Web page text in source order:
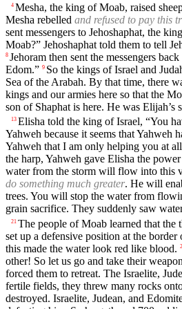
4 Mesha, the king of Moab, raised
Mesha rebelled and refused to pay this
sent messengers to Jehoshaphat, the
Moab?” Jehoshaphat told them to tell
8 Jehoram then sent the messengers
Edom.” 9 So the kings of Israel and
Sea of the Arabah. By that time, there
kings and our armies here so that the
son of Shaphat is here. He was Elijah’s
13 Elisha told the king of Israel, “You
Yahweh because it seems that Yahweh
Yahweh that I am only helping you at
the harp, Yahweh gave Elisha the
water from the storm will flow into this
do something much greater. He will
trees. You will stop the water from
grain sacrifice. They suddenly saw
21 The people of Moab learned that
set up a defensive position at the
this made the water look red like blood.
other! So let us go and take their
forced them to retreat. The Israelite,
fertile fields, they threw many rocks
destroyed. Israelite, Judean, and